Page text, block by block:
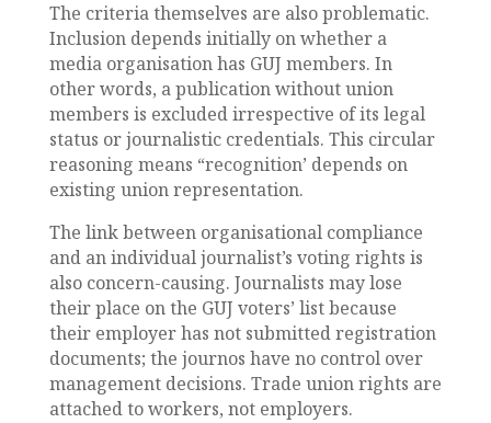
The criteria themselves are also problematic.
Inclusion depends initially on whether a
media organisation has GUJ members. In
other words, a publication without union
members is excluded irrespective of its legal
status or journalistic credentials. This circular
reasoning means “recognition’ depends on
existing union representation.
The link between organisational compliance
and an individual journalist’s voting rights is
also concern-causing. Journalists may lose
their place on the GUJ voters’ list because
their employer has not submitted registration
documents; the journos have no control over
management decisions. Trade union rights are
attached to workers, not employers.